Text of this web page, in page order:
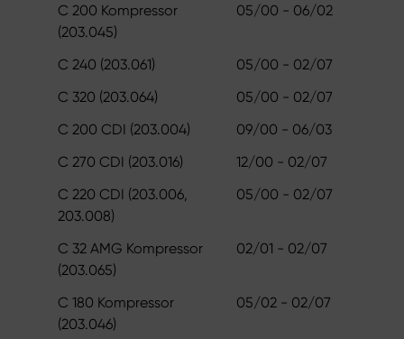
C 200 Kompressor
(203.045)
05/00 - 06/02
C 240 (203.061)
05/00 - 02/07
C 320 (203.064)
05/00 - 02/07
C 200 CDI (203.004)
09/00 - 06/03
C 270 CDI (203.016)
12/00 - 02/07
C 220 CDI (203.006,
203.008)
05/00 - 02/07
C 32 AMG Kompressor
(203.065)
02/01 - 02/07
C 180 Kompressor
(203.046)
05/02 - 02/07